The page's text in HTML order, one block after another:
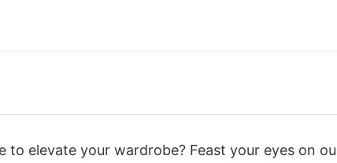
elevate your wardrobe? Feast your eyes on